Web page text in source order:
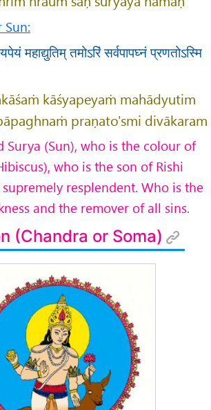
महाद्युतिम् तमोऽरिं सर्वपापघ्नं प्रणतोऽस्मि
kāśyapeyaṁ mahādyutim
praṇato'smi divākaram
Surya (Sun), who is the colour of
who is the son of Rishi
supremely resplendent. Who is the
and the remover of all sins.
(Chandra or Soma)